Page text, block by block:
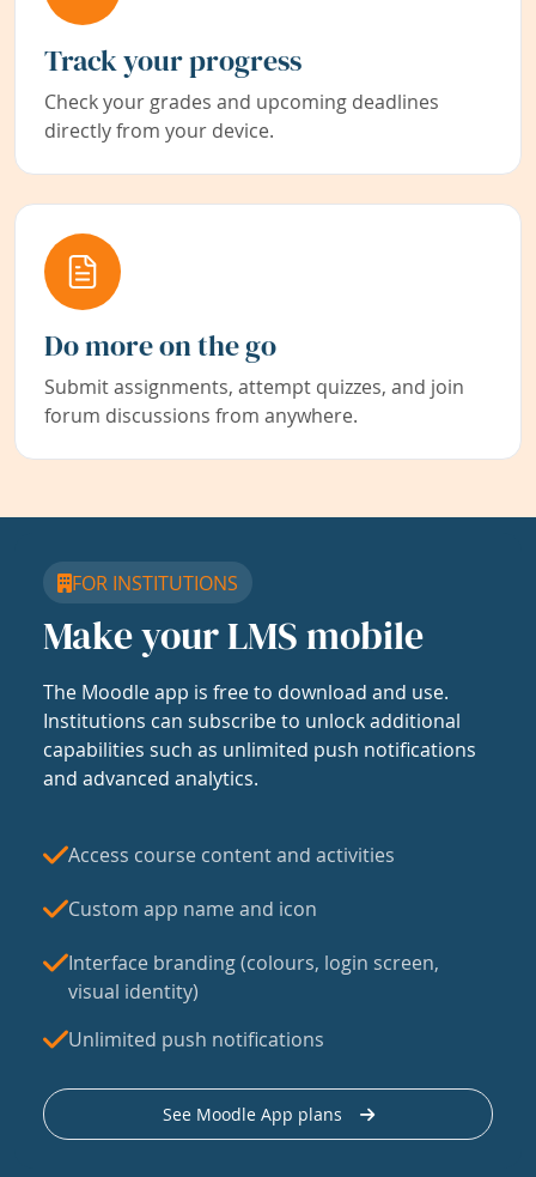
Track your progress
Check your grades and upcoming deadlines
directly from your device.
Do more on the go
Submit assignments, attempt quizzes, and join
forum discussions from anywhere.
FOR INSTITUTIONS
Make your LMS mobile
The Moodle app is free to download and use.
Institutions can subscribe to unlock additional
capabilities such as unlimited push notifications
and advanced analytics.
Access course content and activities
Custom app name and icon
Interface branding (colours, login screen,
visual identity)
Unlimited push notifications
See Moodle App plans